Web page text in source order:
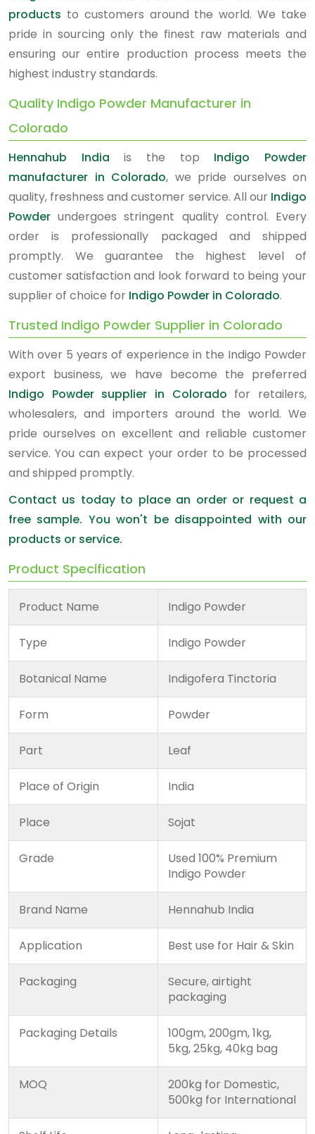
products to customers around the world. We take
pride in sourcing only the finest raw materials and
ensuring our entire production process meets the
highest industry standards.
Quality Indigo Powder Manufacturer in
Colorado
Hennahub India is the top Indigo Powder
manufacturer in Colorado, we pride ourselves on
quality, freshness and customer service. All our Indigo
Powderundergoes stringent quality control. Every
order is professionally packaged and shipped
promptly. We guarantee the highest level of
customer satisfaction and look forward to being your
supplier of choice for Indigo Powder in Colorado.
Trusted Indigo Powder Supplier in Colorado
With over 5 years of experience in the Indigo Powder
export business, we have become the preferred
Indigo Powder supplier in Colorado for retailers,
wholesalers, and importers around the world. We
pride ourselves on excellent and reliable customer
service. You can expect your order to be processed
and shipped promptly.
Contact us today to place an order or request a
free sample. You won't be disappointed with our
products or service.
Product Specification
Product Name Indigo Powder
Type Indigo Powder
Botanical Name Indigofera Tinctoria
Form Powder
Part Leaf
Place of Origin India
Place Sojat
Grade
Used 100% Premium
Indigo Powder
Brand Name Hennahub India
Application Best use for Hair & Skin
Packaging
Secure, airtight
packaging
Packaging Details
100gm, 200gm, 1kg,
5kg, 25kg, 40kg bag
MOQ
200kg for Domestic,
500kg for International